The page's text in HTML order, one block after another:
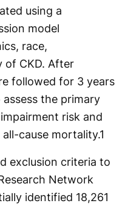
using a
model
race,
of CKD. After
followed for 3 years
the primary
risk and
cause mortality.1
exclusion criteria to
Network
identified 18,261